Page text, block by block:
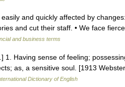
and quickly affected by
and cut their staff. • We face
and business terms
1. Having sense of feeling;
as, a sensitive soul. [1913
Dictionary of English